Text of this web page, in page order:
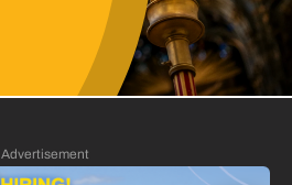
Advertisement